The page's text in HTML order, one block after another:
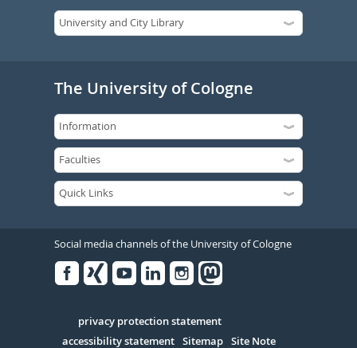
The University of Cologne
Social media channels of the University of Cologne
Serivce
privacy protection statement
accessibility statement Sitemap Site Note